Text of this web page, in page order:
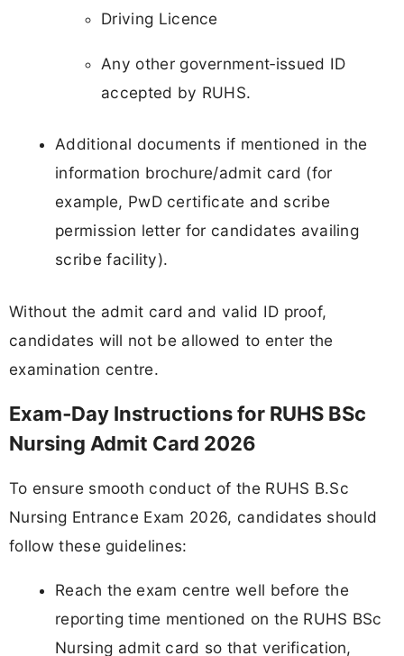
Driving Licence
Any other government‑issued ID
accepted by RUHS.
Additional documents if mentioned in the
information brochure/admit card (for
example, PwD certificate and scribe
permission letter for candidates availing
scribe facility).
Without the admit card and valid ID proof,
candidates will not be allowed to enter the
examination centre.
Exam‑Day Instructions for RUHS BSc
Nursing Admit Card 2026
To ensure smooth conduct of the RUHS B.Sc
Nursing Entrance Exam 2026, candidates should
follow these guidelines:
Reach the exam centre well before the
reporting time mentioned on the RUHS BSc
Nursing admit card so that verification,